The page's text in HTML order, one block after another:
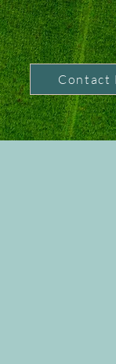
Contact